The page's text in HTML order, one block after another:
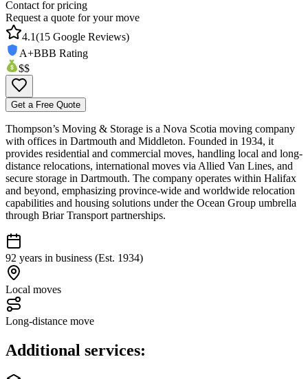
Contact for pricing
Request a quote for your move
4.1(15 Google Reviews)
A+BBB Rating
$$
Get a Free Quote
Thompson’s Moving & Storage is a Nova Scotia moving company
with offices in Dartmouth and Middleton. Founded in 1934, it
provides residential and commercial moves, handling local and long-
distance relocations, international moves via Allied Van Lines, and
secure storage in Dartmouth. The company operates within Halifax
and beyond, emphasizing province-wide and worldwide relocation
capabilities and housing solutions under the Ocean Group umbrella
through Briar Transport partnerships.
92 years in business (Est. 1934)
Local moves
Long-distance move
Additional services: